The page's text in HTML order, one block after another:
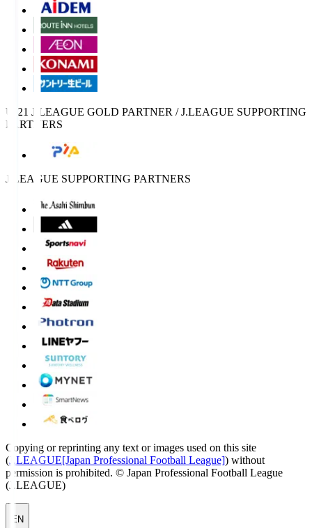
U-21 J.LEAGUE GOLD PARTNER / J.LEAGUE SUPPORTING
PARTNERS
J.LEAGUE SUPPORTING PARTNERS
Copying or reprinting any text or images used on this site
(J.LEAGUE[Japan Professional Football League]) without
permission is prohibited. © Japan Professional Football League
(J.LEAGUE)
EN